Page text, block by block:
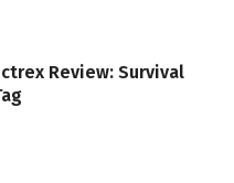
Review: Survival